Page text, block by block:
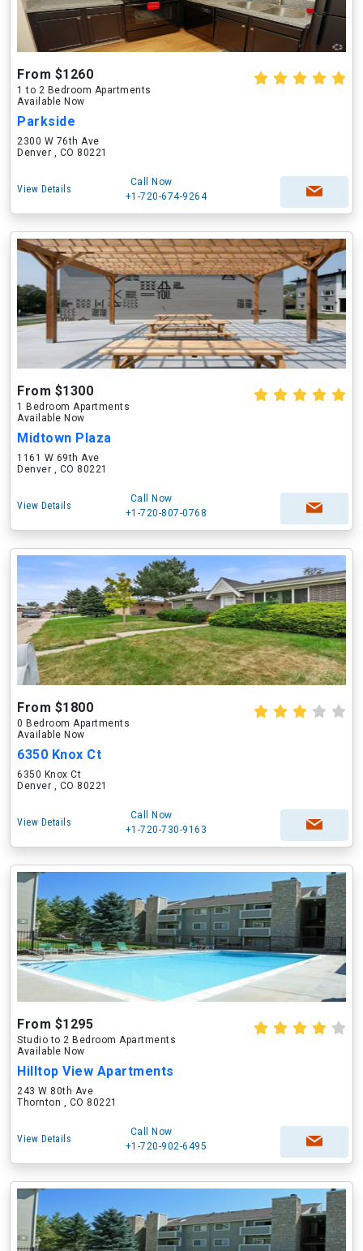
From $1260
1 to 2 Bedroom Apartments
Available Now
Parkside
2300 W 76th Ave
Denver , CO 80221
View Details
Call Now
+1-720-674-9264
From $1300
1 Bedroom Apartments
Available Now
Midtown Plaza
1161 W 69th Ave
Denver , CO 80221
View Details
Call Now
+1-720-807-0768
From $1800
0 Bedroom Apartments
Available Now
6350 Knox Ct
6350 Knox Ct
Denver , CO 80221
View Details
Call Now
+1-720-730-9163
From $1295
Studio to 2 Bedroom Apartments
Available Now
Hilltop View Apartments
243 W 80th Ave
Thornton , CO 80221
View Details
Call Now
+1-720-902-6495